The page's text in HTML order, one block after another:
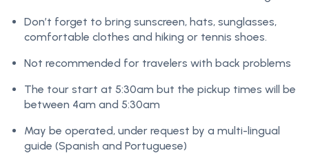
Don’t forget to bring sunscreen, hats, sunglasses,
comfortable clothes and hiking or tennis shoes.
Not recommended for travelers with back problems
The tour start at 5:30am but the pickup times will be
between 4am and 5:30am
May be operated, under request by a multi-lingual
guide (Spanish and Portuguese)